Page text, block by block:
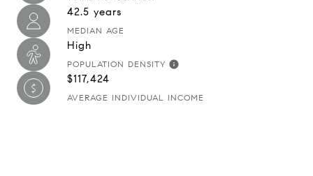
42.5 years
MEDIAN AGE
High
POPULATION DENSITY
$117,424
AVERAGE INDIVIDUAL INCOME